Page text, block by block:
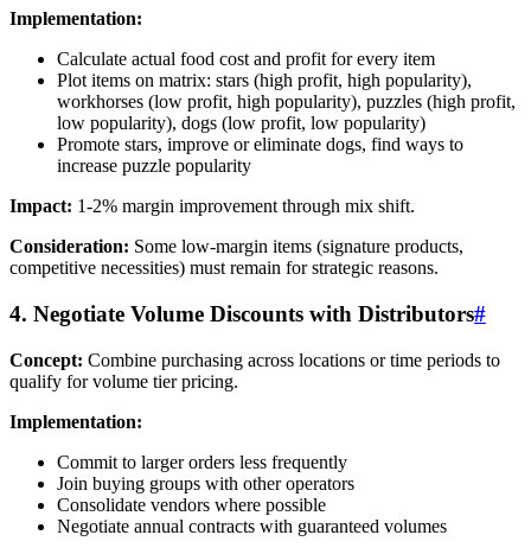
Implementation:
Calculate actual food cost and profit for every item
Plot items on matrix: stars (high profit, high popularity),
workhorses (low profit, high popularity), puzzles (high profit,
low popularity), dogs (low profit, low popularity)
Promote stars, improve or eliminate dogs, find ways to
increase puzzle popularity
Impact: 1-2% margin improvement through mix shift.
Consideration: Some low-margin items (signature products,
competitive necessities) must remain for strategic reasons.
4. Negotiate Volume Discounts with Distributors#
Concept: Combine purchasing across locations or time periods to
qualify for volume tier pricing.
Implementation:
Commit to larger orders less frequently
Join buying groups with other operators
Consolidate vendors where possible
Negotiate annual contracts with guaranteed volumes